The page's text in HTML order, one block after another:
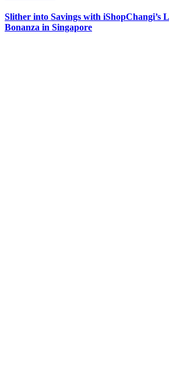
Slither into Savings with iShopChangi’s
Bonanza in Singapore